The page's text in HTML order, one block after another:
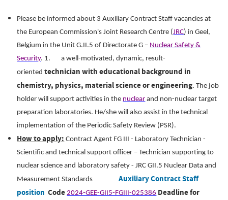
Please be informed about 3 Auxiliary Contract Staff vacancies at
the European Commission's Joint Research Centre (JRC) in Geel,
Belgium in the Unit G.II.5 of Directorate G – Nuclear Safety &
Security. 1.
a well-motivated, dynamic, result-
orientedtechnician with educational background in
chemistry, physics, material science or engineering. The job
holder will support activities in the nuclear and non-nuclear target
preparation laboratories. He/she will also assist in the technical
implementation of the Periodic Safety Review (PSR).
How to apply: Contract Agent FG III - Laboratory Technician -
Scientific and technical support officer – Technician supporting to
nuclear science and laboratory safety - JRC GII.5 Nuclear Data and
Measurement Standards
Auxiliary Contract Staff
positionCode 2024-GEE-GII5-FGIII-025386 Deadline for